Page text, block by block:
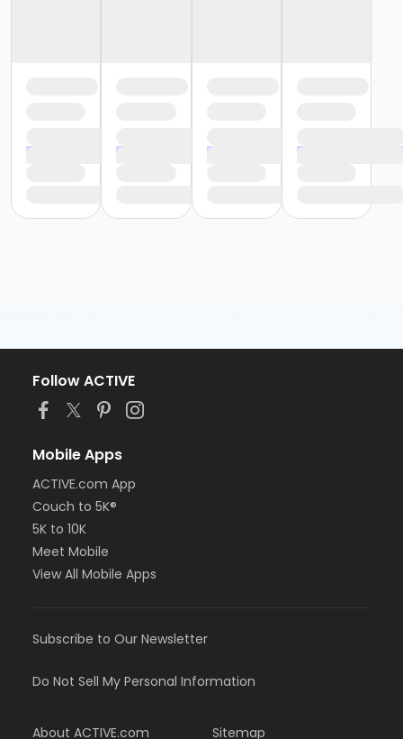
Follow ACTIVE
Mobile Apps
ACTIVE.com App
Couch to 5K®
5K to 10K
Meet Mobile
View All Mobile Apps
Subscribe to Our Newsletter
Do Not Sell My Personal Information
About ACTIVE.com Sitemap